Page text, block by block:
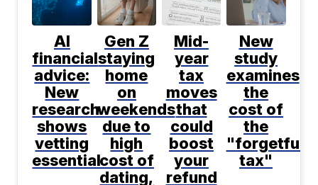
AI
financial
advice:
New
research
shows
vetting
essential
Gen Z
staying
home
on
weekends
due to
high
cost of
dating,
Mid-
year
tax
moves
that
could
boost
your
refund
New
study
examines
the
cost of
the
tax"